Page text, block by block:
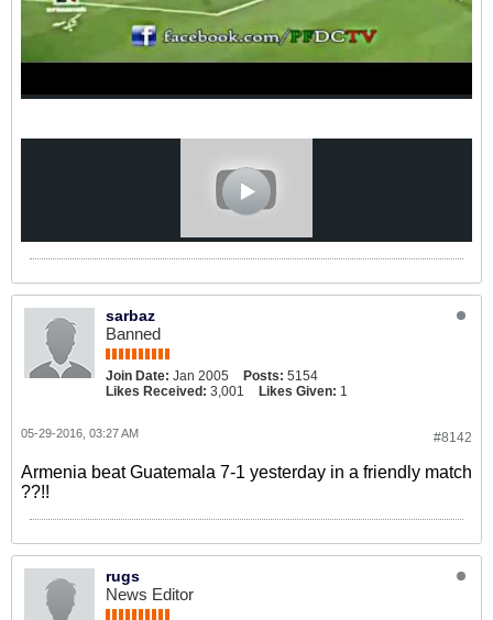
sarbaz
Banned
Join Date: Jan 2005 Posts: 5154
Likes Received: 3,001 Likes Given: 1
#8142
05-29-2016, 03:27 AM
Armenia beat Guatemala 7-1 yesterday in a friendly match
??!!
rugs
News Editor